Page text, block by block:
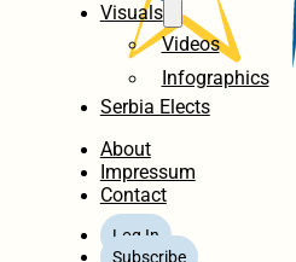
Visuals
Videos
Infographics
Serbia Elects
About
Impressum
Contact
Log In
Subscribe